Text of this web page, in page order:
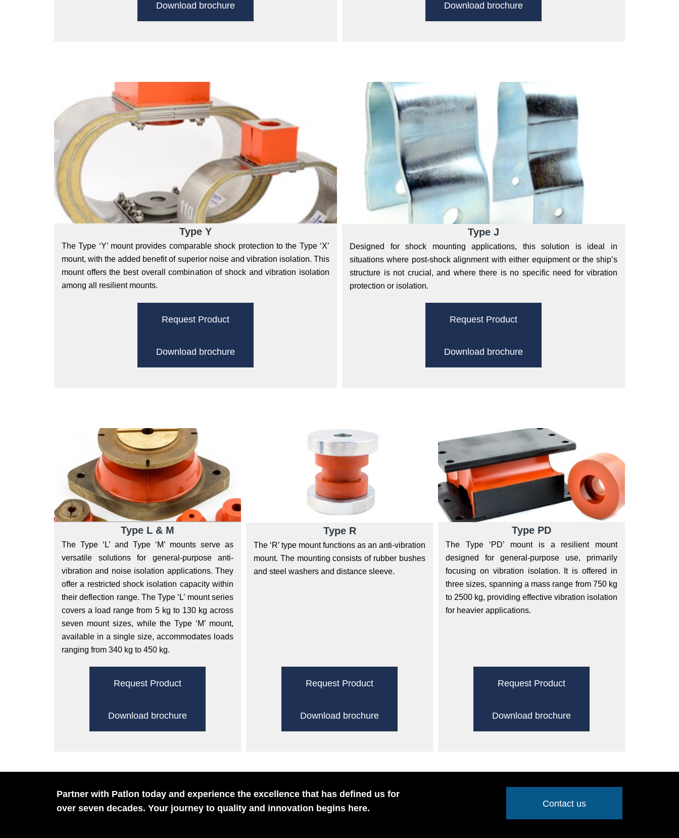
Download brochure Download brochure
Type Y
The Type ‘Y’ mount provides comparable shock protection to the Type ‘X’
mount, with the added benefit of superior noise and vibration isolation. This
mount offers the best overall combination of shock and vibration isolation
among all resilient mounts.
Type J
Designed for shock mounting applications, this solution is ideal in
situations where post-shock alignment with either equipment or the ship’s
structure is not crucial, and where there is no specific need for vibration
protection or isolation.
Request Product
Download brochure
Request Product
Download brochure
Type L & M
The Type ‘L’ and Type ‘M’ mounts serve as
versatile solutions for general-purpose anti-
vibration and noise isolation applications. They
offer a restricted shock isolation capacity within
their deflection range. The Type ‘L’ mount series
covers a load range from 5 kg to 130 kg across
seven mount sizes, while the Type ‘M’ mount,
available in a single size, accommodates loads
ranging from 340 kg to 450 kg.
Type R
The ‘R’ type mount functions as an anti-vibration
mount. The mounting consists of rubber bushes
and steel washers and distance sleeve.
Type PD
The Type ‘PD’ mount is a resilient mount
designed for general-purpose use, primarily
focusing on vibration isolation. It is offered in
three sizes, spanning a mass range from 750 kg
to 2500 kg, providing effective vibration isolation
for heavier applications.
Request Product
Download brochure
Request Product
Download brochure
Request Product
Download brochure
Partner with Patlon today and experience the excellence that has defined us for
over seven decades. Your journey to quality and innovation begins here.
Contact us